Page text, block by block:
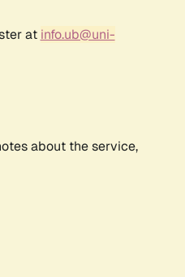
at info.ub@uni-
about the service,